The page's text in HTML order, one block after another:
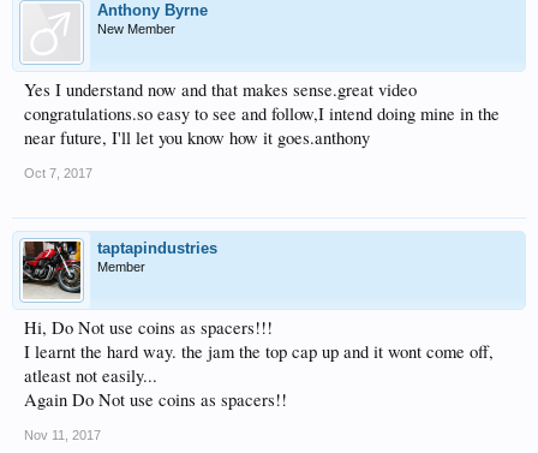
Anthony Byrne
New Member
Yes I understand now and that makes sense.great video
congratulations.so easy to see and follow,I intend doing mine in the
near future, I'll let you know how it goes.anthony
Oct 7, 2017
taptapindustries
Member
Hi, Do Not use coins as spacers!!!
I learnt the hard way. the jam the top cap up and it wont come off,
atleast not easily...
Again Do Not use coins as spacers!!
Nov 11, 2017